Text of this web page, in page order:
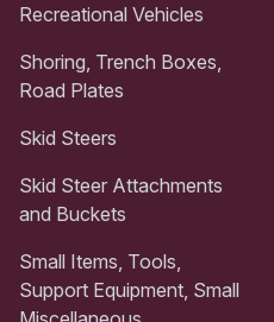
Recreational Vehicles
Shoring, Trench Boxes,
Road Plates
Skid Steers
Skid Steer Attachments
and Buckets
Small Items, Tools,
Support Equipment, Small